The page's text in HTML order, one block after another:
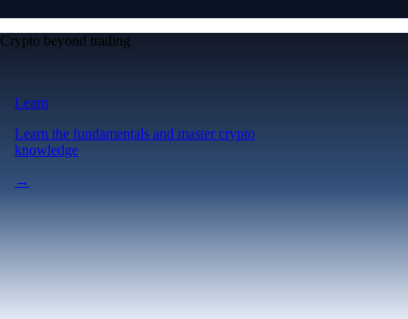
Crypto beyond trading
Learn
Learn the fundamentals and master crypto
knowledge
→